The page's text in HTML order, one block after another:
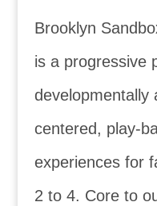
Brooklyn
is a progressive
developmentally
centered, play-
experiences for
2 to 4. Core to